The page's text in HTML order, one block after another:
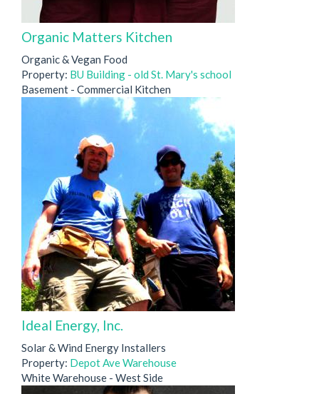
Organic Matters Kitchen
Organic & Vegan Food
Property: BU Building - old St. Mary's school
Basement - Commercial Kitchen
Ideal Energy, Inc.
Solar & Wind Energy Installers
Property: Depot Ave Warehouse
White Warehouse - West Side